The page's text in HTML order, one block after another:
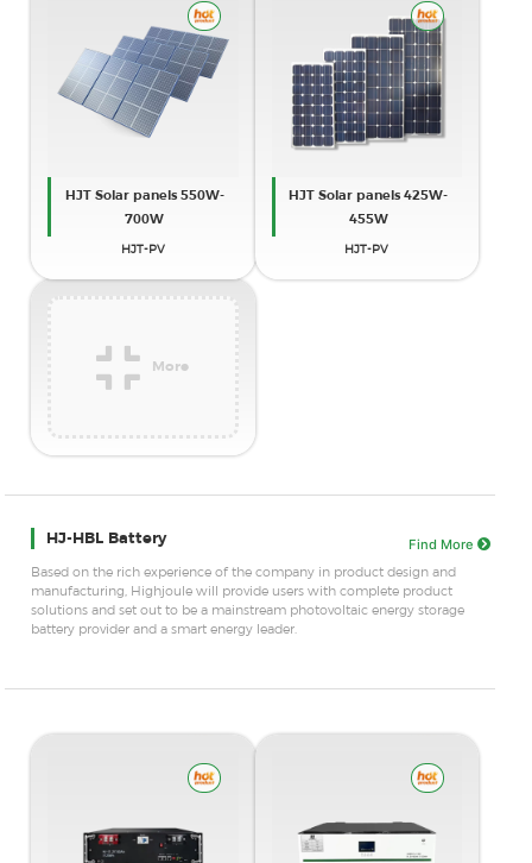
HJT Solar panels 550W-
700W
HJT-PV
HJT Solar panels 425W-
455W
HJT-PV
More
HJ-HBL Battery
Find More
Based on the rich experience of the company in product design and
manufacturing, Highjoule will provide users with complete product
solutions and set out to be a mainstream photovoltaic energy storage
battery provider and a smart energy leader.